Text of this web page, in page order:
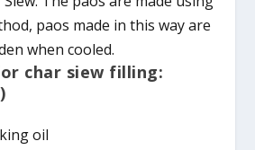
paos made in this way are
when cooled.
char siew filling:
oil